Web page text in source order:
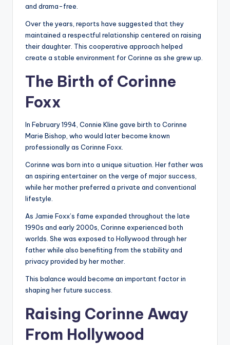
and drama-free.
Over the years, reports have suggested that they
maintained a respectful relationship centered on raising
their daughter. This cooperative approach helped
create a stable environment for Corinne as she grew up.
The Birth of Corinne
Foxx
In February 1994, Connie Kline gave birth to Corinne
Marie Bishop, who would later become known
professionally as Corinne Foxx.
Corinne was born into a unique situation. Her father was
an aspiring entertainer on the verge of major success,
while her mother preferred a private and conventional
lifestyle.
As Jamie Foxx’s fame expanded throughout the late
1990s and early 2000s, Corinne experienced both
worlds. She was exposed to Hollywood through her
father while also benefiting from the stability and
privacy provided by her mother.
This balance would become an important factor in
shaping her future success.
Raising Corinne Away
From Hollywood